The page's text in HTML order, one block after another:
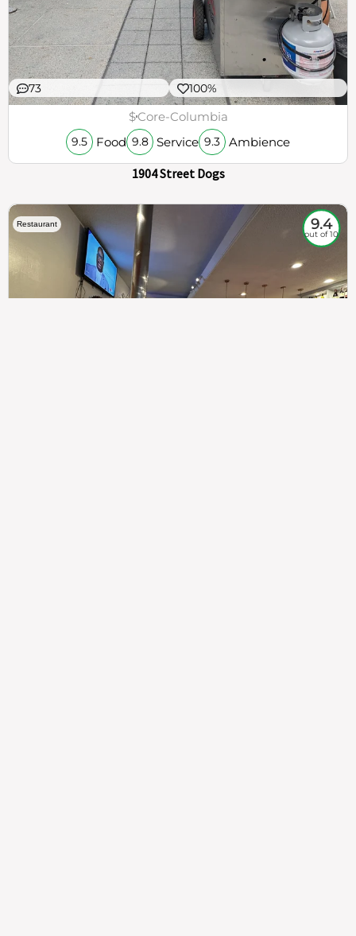
73 100%
$Core-Columbia
9.5 Food 9.8 Service 9.3 Ambience
1904 Street Dogs
Restaurant 9.4
out of 10